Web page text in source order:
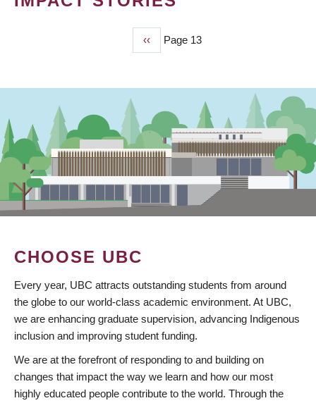
Previous
page
‹‹ Page 13
CHOOSE UBC
Every year, UBC attracts outstanding students from around
the globe to our world-class academic environment. At UBC,
we are enhancing graduate supervision, advancing Indigenous
inclusion and improving student funding.
We are at the forefront of responding to and building on
changes that impact the way we learn and how our most
highly educated people contribute to the world. Through the